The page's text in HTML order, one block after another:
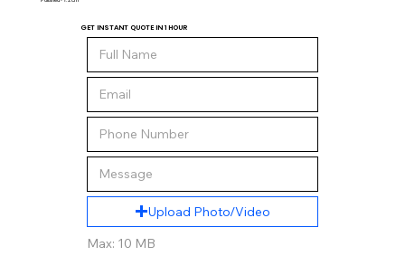
GET INSTANT QUOTE IN 1 HOUR
Upload Photo/Video
Max: 10 MB